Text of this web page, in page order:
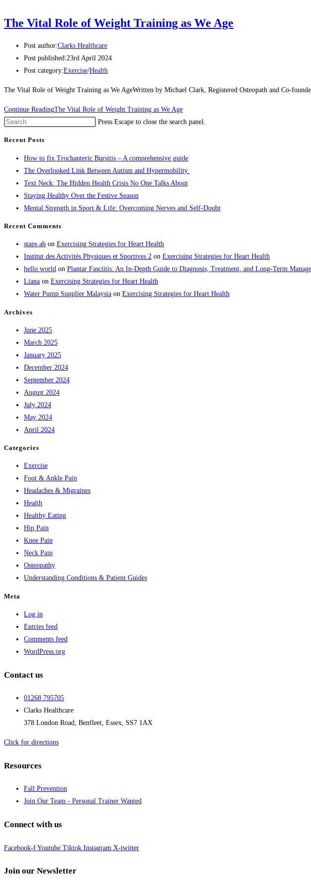
The Vital Role of Weight Training as We Age
Post author:Clarks Healthcare
Post published:23rd April 2024
Post category:Exercise/Health
The Vital Role of Weight Training as We AgeWritten by Michael Clark, Registered Osteopath and Co-
Continue ReadingThe Vital Role of Weight Training as We Age
Press Escape to close the search panel.
Recent Posts
How to fix Trochanteric Bursitis – A comprehensive guide
The Overlooked Link Between Autism and Hypermobility
Text Neck: The Hidden Health Crisis No One Talks About
Staying Healthy Over the Festive Season
Mental Strength in Sport & Life: Overcoming Nerves and Self-Doubt
Recent Comments
staps ab on Exercising Strategies for Heart Health
Institut des Activités Physiques et Sportives 2 on Exercising Strategies for Heart Health
hello world on Plantar Fasciitis: An In-Depth Guide to Diagnosis, Treatment, and Long-Term
Liana on Exercising Strategies for Heart Health
Water Pump Supplier Malaysia on Exercising Strategies for Heart Health
Archives
June 2025
March 2025
January 2025
December 2024
September 2024
August 2024
July 2024
May 2024
April 2024
Categories
Exercise
Foot & Ankle Pain
Headaches & Migraines
Health
Healthy Eating
Hip Pain
Knee Pain
Neck Pain
Osteopathy
Understanding Conditions & Patient Guides
Meta
Log in
Entries feed
Comments feed
WordPress.org
Contact us
01268 795705
Clarks Healthcare
378 London Road, Benfleet, Essex, SS7 1AX
Click for directions
Resources
Fall Prevention
Join Our Team - Personal Trainer Wanted
Connect with us
Facebook-f Youtube Tiktok Instagram X-twitter
Join our Newsletter